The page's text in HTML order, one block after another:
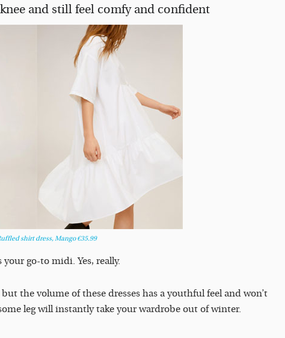
and still feel comfy and confident
shirt dress, Mango €35.99
go-to midi. Yes, really.
the volume of these dresses has a youthful feel and won’t
leg will instantly take your wardrobe out of winter.